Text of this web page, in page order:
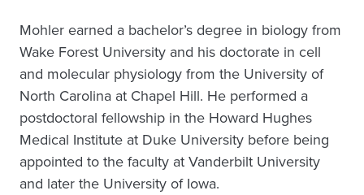
Mohler earned a bachelor’s degree in biology from
Wake Forest University and his doctorate in cell
and molecular physiology from the University of
North Carolina at Chapel Hill. He performed a
postdoctoral fellowship in the Howard Hughes
Medical Institute at Duke University before being
appointed to the faculty at Vanderbilt University
and later the University of Iowa.